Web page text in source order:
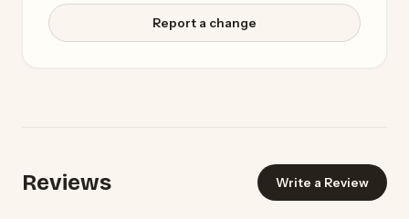
Report a change
Reviews Write a Review